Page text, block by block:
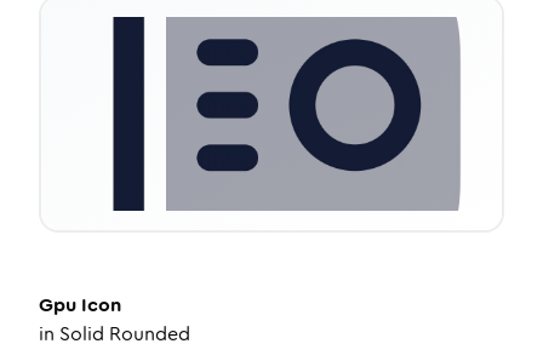
Gpu Icon
in Solid Rounded